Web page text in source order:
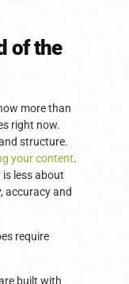
of the
more than
right now.
structure.
your content.
less about
accuracy and
require
built with